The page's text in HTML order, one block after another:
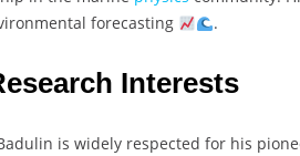
forecasting
.
Interests
is widely respected for his